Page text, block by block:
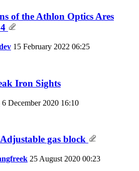
of the Athlon Optics Ares
15 February 2022 06:25
Iron Sights
6 December 2020 16:10
gas block
25 August 2020 00:23